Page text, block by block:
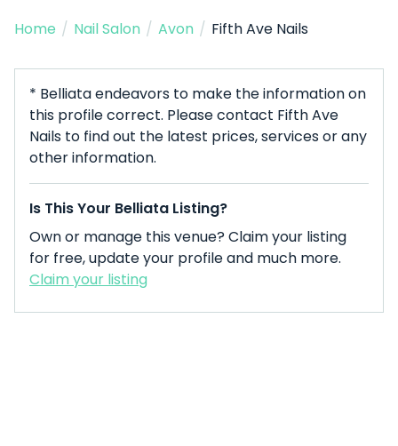
Home / Nail Salon / Avon / Fifth Ave Nails
* Belliata endeavors to make the information on
this profile correct. Please contact Fifth Ave
Nails to find out the latest prices, services or any
other information.
Is This Your Belliata Listing?
Own or manage this venue? Claim your listing
for free, update your profile and much more.
Claim your listing